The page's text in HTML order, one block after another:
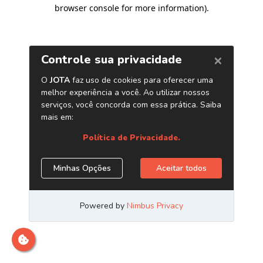
browser console for more information).